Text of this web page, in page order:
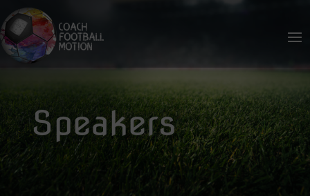
Speakers